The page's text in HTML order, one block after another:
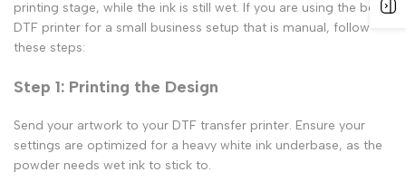
printing stage, while the ink is still wet. If you are using the best
DTF printer for a small business setup that is manual, follow
these steps:
Step 1: Printing the Design
Send your artwork to your DTF transfer printer. Ensure your
settings are optimized for a heavy white ink underbase, as the
powder needs wet ink to stick to.